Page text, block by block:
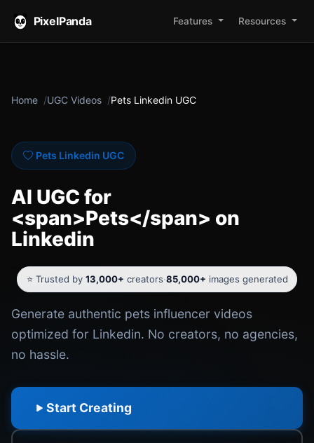
PixelPanda Features Resources
Home UGC Videos Pets Linkedin UGC
Pets Linkedin UGC
AI UGC for
<span>Pets</span> on
Linkedin
⭐ Trusted by 13,000+ creators·85,000+ images generated
Generate authentic pets influencer videos
optimized for Linkedin. No creators, no agencies,
no hassle.
Start Creating